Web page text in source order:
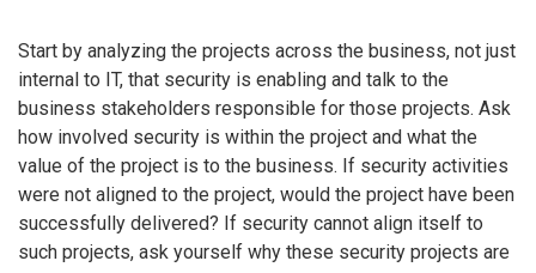
Start by analyzing the projects across the business, not just
internal to IT, that security is enabling and talk to the
business stakeholders responsible for those projects. Ask
how involved security is within the project and what the
value of the project is to the business. If security activities
were not aligned to the project, would the project have been
successfully delivered? If security cannot align itself to
such projects, ask yourself why these security projects are